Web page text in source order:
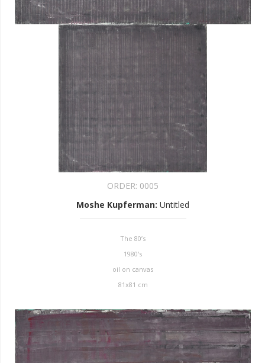
ORDER: 0005
Moshe Kupferman: Untitled
The 80’s
1980's
oil on canvas
81x81 cm